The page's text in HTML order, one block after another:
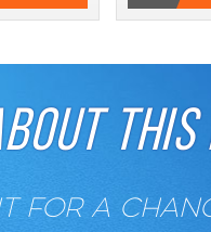
FOR A